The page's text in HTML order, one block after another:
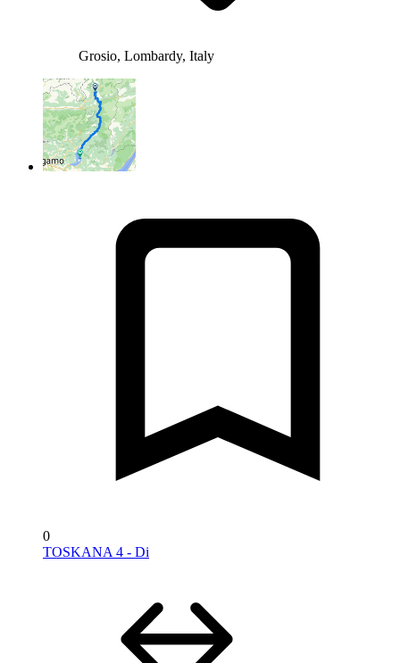
Grosio, Lombardy, Italy
0
TOSKANA 4 - Di